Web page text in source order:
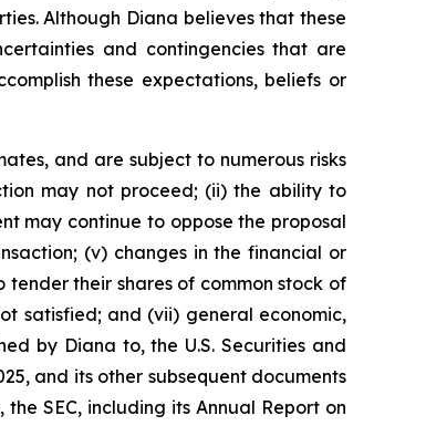
Although Diana believes that these
and contingencies that are
these expectations, beliefs or
and are subject to numerous risks
may not proceed; (ii) the ability to
may continue to oppose the proposal
(v) changes in the financial or
their shares of common stock of
satisfied; and (vii) general economic,
by Diana to, the U.S. Securities and
and its other subsequent documents
SEC, including its Annual Report on